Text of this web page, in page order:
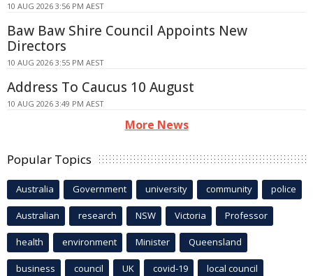
10 AUG 2026 3:56 PM AEST
Baw Baw Shire Council Appoints New
Directors
10 AUG 2026 3:55 PM AEST
Address To Caucus 10 August
10 AUG 2026 3:49 PM AEST
More News
Popular Topics
Australia Government university community police
Australian research NSW Victoria Professor
health environment Minister Queensland
business council UK covid-19 local council